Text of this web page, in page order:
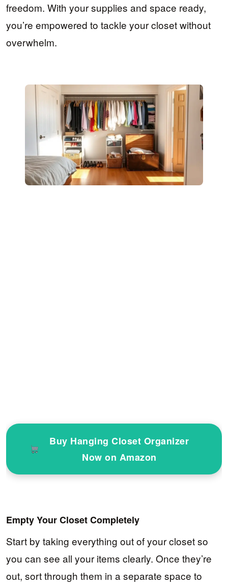
freedom. With your supplies and space ready,
you’re empowered to tackle your closet without
overwhelm.
Buy Hanging Closet Organizer
Now on Amazon
Empty Your Closet Completely
Start by taking everything out of your closet so
you can see all your items clearly. Once they’re
out, sort through them in a separate space to